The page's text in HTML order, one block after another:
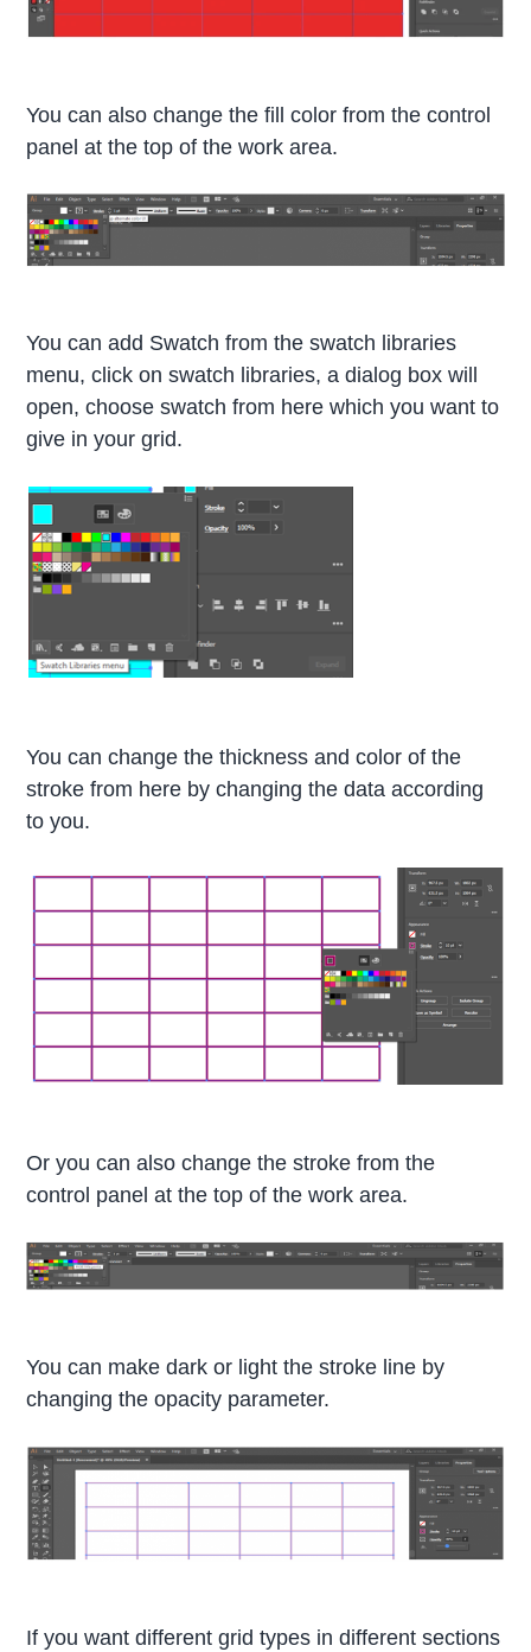
You can also change the fill color from the control
panel at the top of the work area.
You can add Swatch from the swatch libraries
menu, click on swatch libraries, a dialog box will
open, choose swatch from here which you want to
give in your grid.
You can change the thickness and color of the
stroke from here by changing the data according
to you.
Or you can also change the stroke from the
control panel at the top of the work area.
You can make dark or light the stroke line by
changing the opacity parameter.
If you want different grid types in different sections